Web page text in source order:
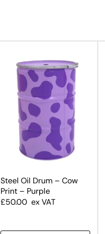
Steel Oil Drum – Cow
Print – Purple
£50.00 ex VAT